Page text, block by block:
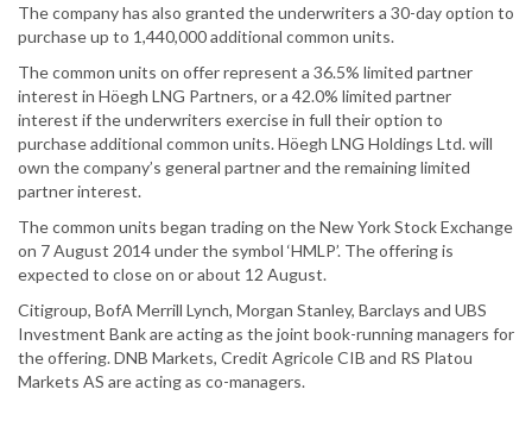
The company has also granted the underwriters a 30-day option to
purchase up to 1,440,000 additional common units.
The common units on offer represent a 36.5% limited partner
interest in Höegh LNG Partners, or a 42.0% limited partner
interest if the underwriters exercise in full their option to
purchase additional common units. Höegh LNG Holdings Ltd. will
own the company’s general partner and the remaining limited
partner interest.
The common units began trading on the New York Stock Exchange
on 7 August 2014 under the symbol ‘HMLP’. The offering is
expected to close on or about 12 August.
Citigroup, BofA Merrill Lynch, Morgan Stanley, Barclays and UBS
Investment Bank are acting as the joint book-running managers for
the offering. DNB Markets, Credit Agricole CIB and RS Platou
Markets AS are acting as co-managers.